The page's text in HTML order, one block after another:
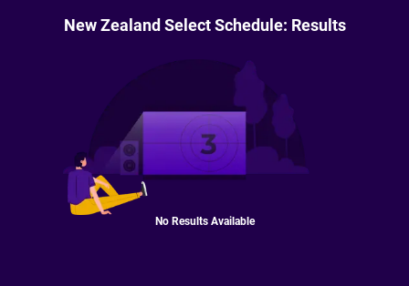
New Zealand Select Schedule: Results
No Results Available